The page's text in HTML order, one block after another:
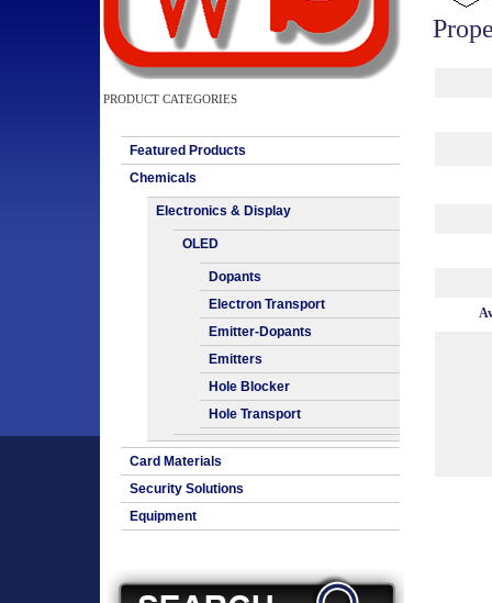
PRODUCT CATEGORIES
Featured Products
Chemicals
Electronics & Display
OLED
Dopants
Electron Transport
Emitter-Dopants
Emitters
Hole Blocker
Hole Transport
Card Materials
Security Solutions
Equipment